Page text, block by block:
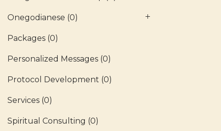
Onegodianese (0)
Packages (0)
Personalized Messages (0)
Protocol Development (0)
Services (0)
Spiritual Consulting (0)